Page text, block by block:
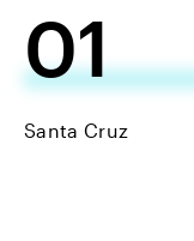
01
Santa Cruz